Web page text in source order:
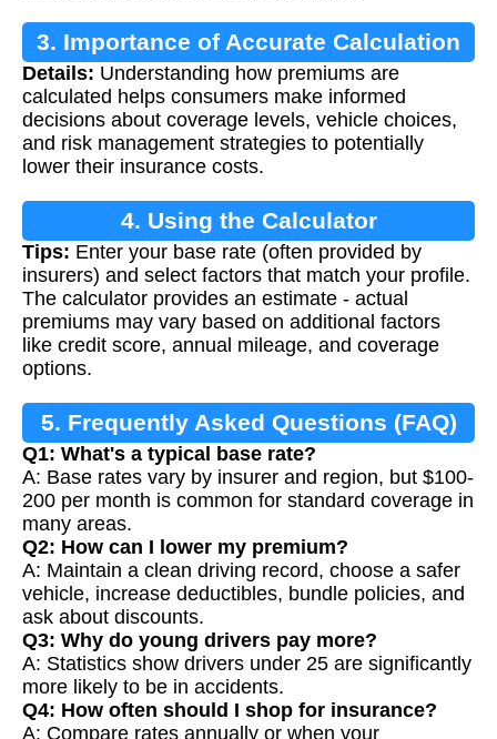
3. Importance of Accurate Calculation
Details: Understanding how premiums are
calculated helps consumers make informed
decisions about coverage levels, vehicle choices,
and risk management strategies to potentially
lower their insurance costs.
4. Using the Calculator
Tips: Enter your base rate (often provided by
insurers) and select factors that match your profile.
The calculator provides an estimate - actual
premiums may vary based on additional factors
like credit score, annual mileage, and coverage
options.
5. Frequently Asked Questions (FAQ)
Q1: What's a typical base rate?
A: Base rates vary by insurer and region, but $100-
200 per month is common for standard coverage in
many areas.
Q2: How can I lower my premium?
A: Maintain a clean driving record, choose a safer
vehicle, increase deductibles, bundle policies, and
ask about discounts.
Q3: Why do young drivers pay more?
A: Statistics show drivers under 25 are significantly
more likely to be in accidents.
Q4: How often should I shop for insurance?
A: Compare rates annually or when your